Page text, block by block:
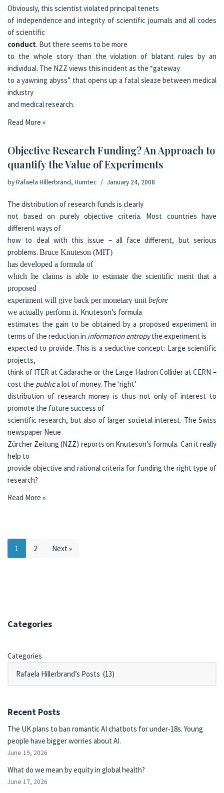
Obviously, this scientist violated principal tenets
of independence and integrity of scientific journals and all codes
of scientific
conduct. But there seems to be more
to the whole story than the violation of blatant rules by an
individual. The NZZ views this incident as the “gateway
to a yawning abyss” that opens up a fatal sleaze between medical
industry
and medical research.
Read More »
Objective Research Funding? An Approach to
quantify the Value of Experiments
byRafaela Hillerbrand, Humtec January 24, 2008
The distribution of research funds is clearly
not based on purely objective criteria. Most countries have
different ways of
how to deal with this issue – all face different, but serious
problems. Bruce Knuteson (MIT)
has developed a formula of
which he claims is able to estimate the scientific merit that a
proposed
experiment will give back per monetary unit before
we actually perform it. Knuteson’s formula
estimates the gain to be obtained by a proposed experiment in
terms of the reduction in information entropythe experiment is
expected to provide. This is a seductive concept: Large scientific
projects,
think of ITER at Cadarache or the Large Hadron Collider at CERN –
cost the publica lot of money. The ‘right’
distribution of research money is thus not only of interest to
promote the future success of
scientific research, but also of larger societal interest. The Swiss
newspaper Neue
Zürcher Zeitung (NZZ) reports on Knuteson’s formula. Can it really
help to
provide objective and rational criteria for funding the right type of
research?
Read More »
1 2 Next »
Categories
Categories
Recent Posts
The UK plans to ban romantic AI chatbots for under-18s. Young
people have bigger worries about AI.
June 19, 2026
What do we mean by equity in global health?
June 17, 2026